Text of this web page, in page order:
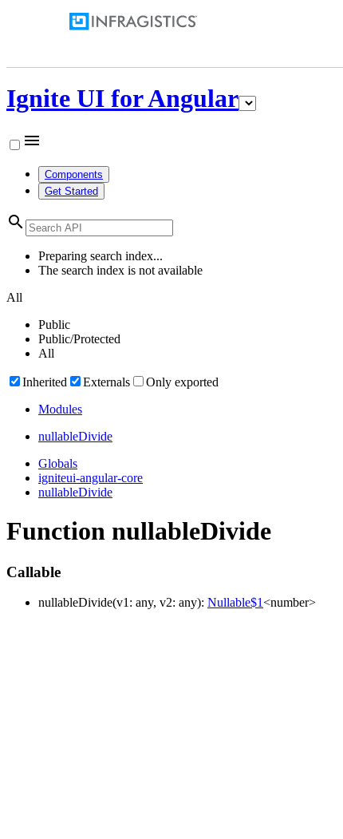
Ignite UI for Angular
menu
Components
Get Started
search
Preparing search index...
The search index is not available
All
Public
Public/Protected
All
Inherited Externals
Only exported
Modules
nullableDivide
Globals
igniteui-angular-core
nullableDivide
Function nullableDivide
Callable
nullableDivide(v1: any, v2: any): Nullable$1<number>